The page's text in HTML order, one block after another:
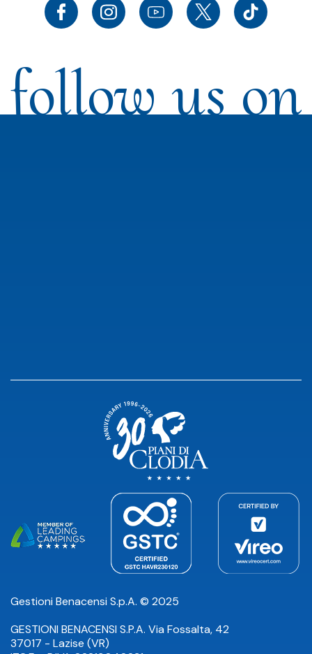
follow us on
Gestioni Benacensi S.p.A. © 2025
GESTIONI BENACENSI S.P.A. Via Fossalta, 42
37017 - Lazise (VR)